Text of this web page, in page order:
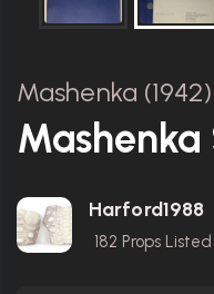
Mashenka (1942)
Harford1988
182 Props Listed